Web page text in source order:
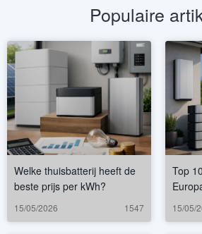
Populaire
Welke thuisbatterij heeft de
beste prijs per kWh?
15/05/2026 1547
Top
15/05/